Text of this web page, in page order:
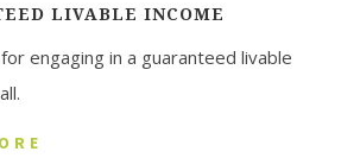
LIVABLE INCOME
engaging in a guaranteed livable